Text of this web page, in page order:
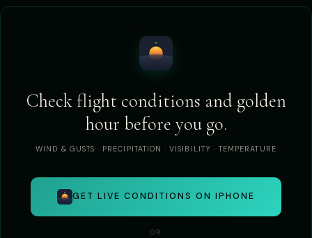
Check flight conditions and golden
hour before you go.
WIND & GUSTS · PRECIPITATION · VISIBILITY · TEMPERATURE
GET LIVE CONDITIONS ON IPHONE
OR